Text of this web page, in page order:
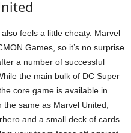
feels a little cheaty. Marvel
Games, so it’s no surprise
a number of successful
the main bulk of DC Super
core game is available in
same as Marvel United,
and a small deck of cards.